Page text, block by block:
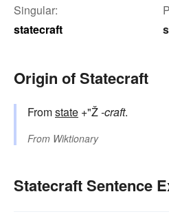
Singular:
statecraft
Origin of Statecraft
Fromstate +"Ž-craft.
From Wiktionary
Statecraft Sentence